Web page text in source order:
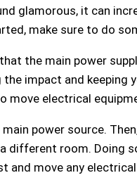
glamorous, it can
make sure to do
the main power
impact and
move electrical
power source.
room. Doing
and move any